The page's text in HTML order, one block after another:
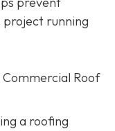
project running
Commercial Roof
a roofing